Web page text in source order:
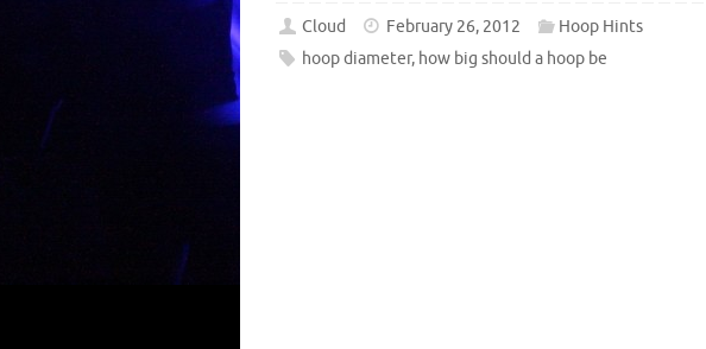
Cloud February 26, 2012
Hoop Hints
hoop diameter, how big should a hoop be